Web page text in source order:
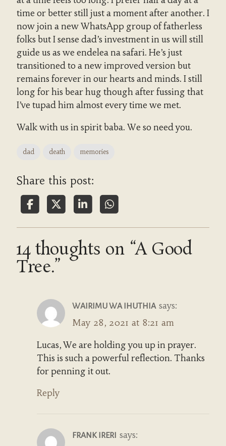
time or better still just a moment after another. I
now join a new WhatsApp group of fatherless
folks but I sense dad’s investment in us will still
guide us as we endelea na safari. He’s just
transitioned to a new improved version but
remains forever in our hearts and minds. I still
long for his bear hug though after fussing that
I’ve tupad him almost every time we met.
Walk with us in spirit baba. We so need you.
dad death memories
Share this post:
14 thoughts on “A Good
Tree.”
WAIRIMU WA IHUTHIA says:
May 28, 2021 at 8:21 am
Lucas, We are holding you up in prayer.
This is such a powerful reflection. Thanks
for penning it out.
Reply
FRANK IRERI says: